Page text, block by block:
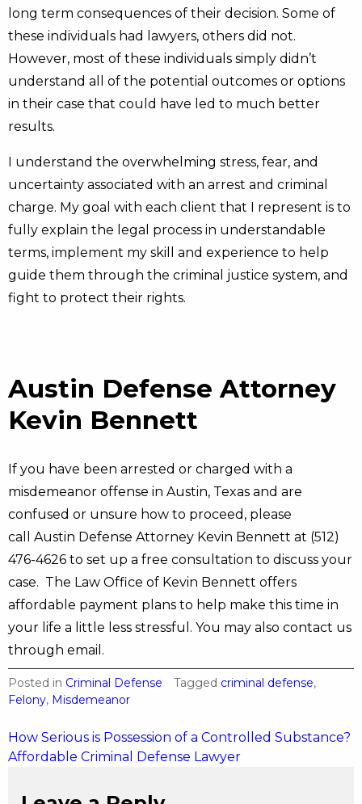
long term consequences of their decision. Some of
these individuals had lawyers, others did not.
However, most of these individuals simply didn’t
understand all of the potential outcomes or options
in their case that could have led to much better
results.
I understand the overwhelming stress, fear, and
uncertainty associated with an arrest and criminal
charge. My goal with each client that I represent is to
fully explain the legal process in understandable
terms, implement my skill and experience to help
guide them through the criminal justice system, and
fight to protect their rights.
Austin Defense Attorney
Kevin Bennett
If you have been arrested or charged with a
misdemeanor offense in Austin, Texas and are
confused or unsure how to proceed, please
call Austin Defense Attorney Kevin Bennett at (512)
476-4626 to set up a free consultation to discuss your
case. The Law Office of Kevin Bennett offers
affordable payment plans to help make this time in
your life a little less stressful. You may also contact us
through email.
Posted in Criminal Defense Tagged criminal defense,
Felony, Misdemeanor
Post
How Serious is Possession of a Controlled Substance?
Affordable Criminal Defense Lawyer